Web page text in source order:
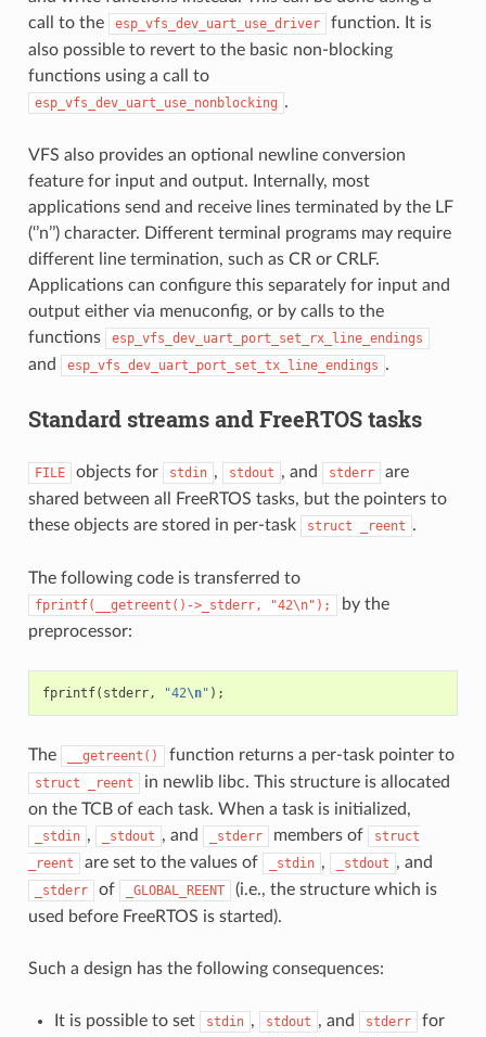
call to the
esp_vfs_dev_uart_use_driver
function. It is
also possible to revert to the basic non-blocking
functions using a call to
esp_vfs_dev_uart_use_nonblocking .
VFS also provides an optional newline conversion
feature for input and output. Internally, most
applications send and receive lines terminated by the LF
(‘’n’’) character. Different terminal programs may require
different line termination, such as CR or CRLF.
Applications can configure this separately for input and
output either via menuconfig, or by calls to the
functions
esp_vfs_dev_uart_port_set_rx_line_endings
and esp_vfs_dev_uart_port_set_tx_line_endings .
Standard streams and FreeRTOS tasks
FILE objects for stdin , stdout , and stderr
are
shared between all FreeRTOS tasks, but the pointers to
these objects are stored in per-task
struct _reent .
The following code is transferred to
fprintf(__getreent()->_stderr, "42\n");
by the
preprocessor:
fprintf( stderr, "42\n" );
The __getreent() function returns a per-task pointer to
struct _reent
in newlib libc. This structure is allocated
on the TCB of each task. When a task is initialized,
_stdin , _stdout , and _stderr members of
struct
_reent
are set to the values of _stdin , _stdout , and
_stderr of _GLOBAL_REENT
(i.e., the structure which is
used before FreeRTOS is started).
Such a design has the following consequences:
It is possible to set stdin , stdout , and stderr
for